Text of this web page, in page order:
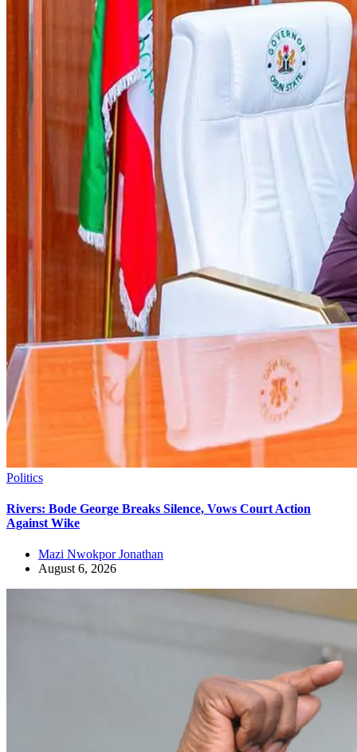
Politics
Rivers: Bode George Breaks Silence, Vows Court Action
Against Wike
Mazi Nwokpor Jonathan
August 6, 2026